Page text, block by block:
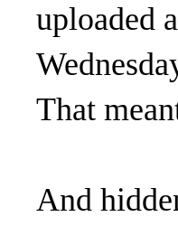
uploaded
That
And